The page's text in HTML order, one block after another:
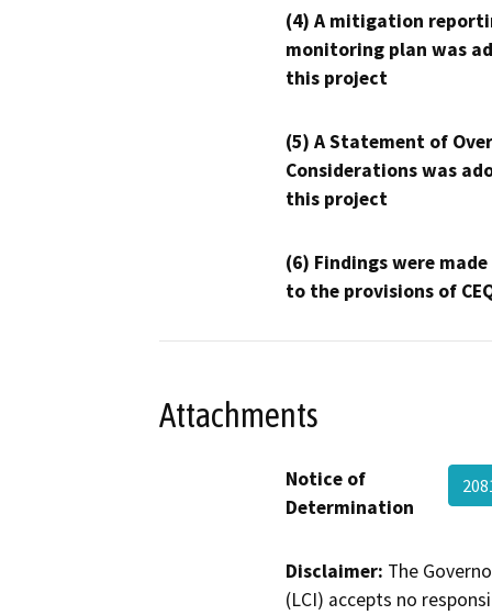
(4) A mitigation
monitoring plan was
this project
(5) A Statement of
Considerations was
this project
(6) Findings were
to the provisions of
Attachments
Notice of
Determination
Disclaimer: The
(LCI) accepts no